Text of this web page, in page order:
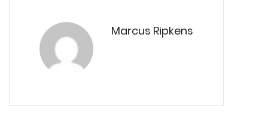
Marcus Ripkens